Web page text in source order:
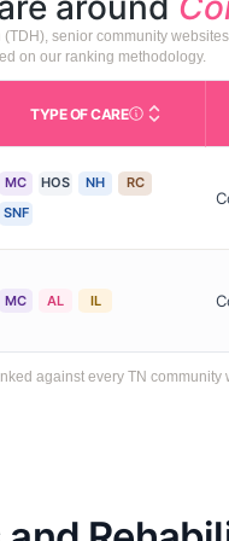
senior community
on our ranking methodology.
TYPE OF CARECare Types in
MC HOS NH
RC
SNF
MC AL IL
against every TN